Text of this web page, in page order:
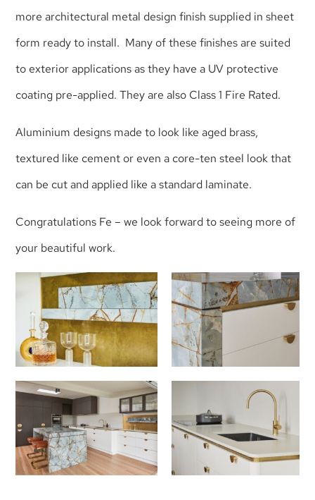
more architectural metal design finish supplied in sheet
form ready to install. Many of these finishes are suited
to exterior applications as they have a UV protective
coating pre-applied. They are also Class 1 Fire Rated.
Aluminium designs made to look like aged brass,
textured like cement or even a core-ten steel look that
can be cut and applied like a standard laminate.
Congratulations Fe – we look forward to seeing more of
your beautiful work.